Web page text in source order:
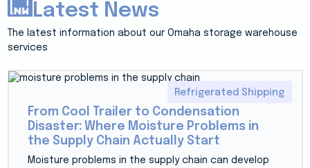
Latest News
The latest information about our Omaha storage warehouse
services
Refrigerated Shipping
From Cool Trailer to Condensation
Disaster: Where Moisture Problems in
the Supply Chain Actually Start
Moisture problems in the supply chain can develop